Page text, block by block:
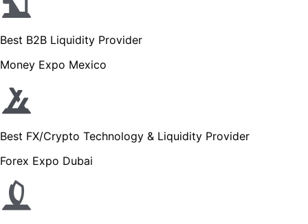
Best B2B Liquidity Provider
Money Expo Mexico
Best FX/Crypto Technology & Liquidity Provider
Forex Expo Dubai